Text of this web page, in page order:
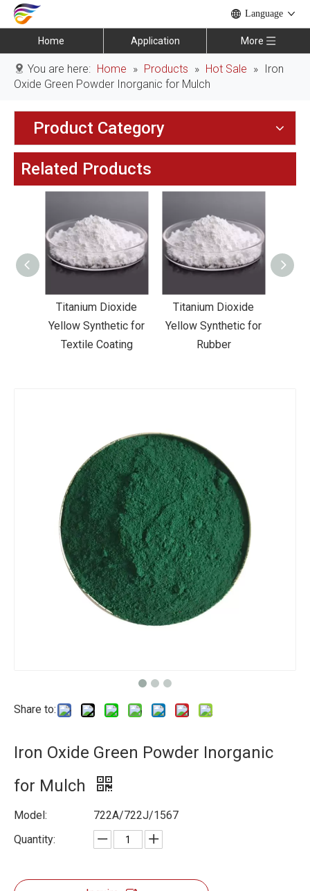
Language
Home Application More
You are here: Home » Products » Hot Sale » Iron
Oxide Green Powder Inorganic for Mulch
Product Category
Related Products
Titanium Dioxide
Yellow Synthetic for
Rubber
Titanium Dioxide
Yellow Synthetic for
Road Making Paint
Share to:
Iron Oxide Green Powder Inorganic
for Mulch
Model:
722A/722J/1567
Quantity: